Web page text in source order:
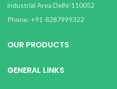
industrial Area Delhi-110052
Phone: +91-8287999322
OUR PRODUCTS
GENERAL LINKS